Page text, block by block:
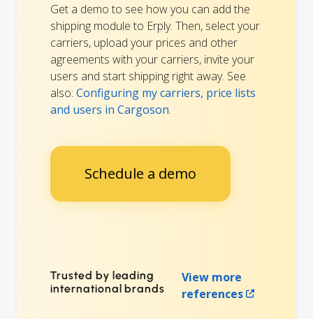
Get a demo to see how you can add the
shipping module to Erply. Then, select your
carriers, upload your prices and other
agreements with your carriers, invite your
users and start shipping right away. See
also: Configuring my carriers, price lists
and users in Cargoson.
Schedule a demo
Trusted by leading
international brands
View more
references